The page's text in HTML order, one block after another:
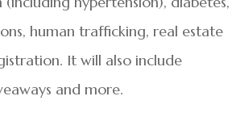
human trafficking, real estate
It will also include
and more.